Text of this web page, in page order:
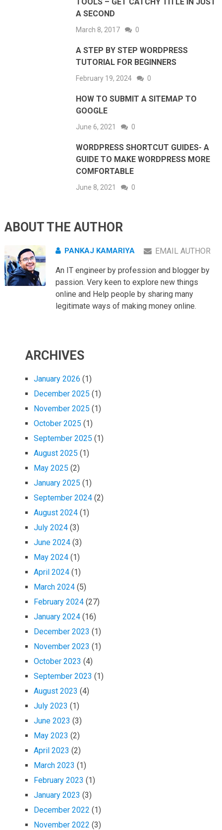
A SECOND
March 8, 2017 0
A STEP BY STEP WORDPRESS
TUTORIAL FOR BEGINNERS
February 19, 2024 0
HOW TO SUBMIT A SITEMAP TO
GOOGLE
June 6, 2021 0
WORDPRESS SHORTCUT GUIDES- A
GUIDE TO MAKE WORDPRESS MORE
COMFORTABLE
June 8, 2021 0
ABOUT THE AUTHOR
PANKAJ KAMARIYA EMAIL AUTHOR
An IT engineer by profession and blogger by
passion. Very keen to explore new things
online and Help people by sharing many
legitimate ways of making money online.
ARCHIVES
January 2026 (1)
December 2025 (1)
November 2025 (1)
October 2025 (1)
September 2025 (1)
August 2025 (1)
May 2025 (2)
January 2025 (1)
September 2024 (2)
August 2024 (1)
July 2024 (3)
June 2024 (3)
May 2024 (1)
April 2024 (1)
March 2024 (5)
February 2024 (27)
January 2024 (16)
December 2023 (1)
November 2023 (1)
October 2023 (4)
September 2023 (1)
August 2023 (4)
July 2023 (1)
June 2023 (3)
May 2023 (2)
April 2023 (2)
March 2023 (1)
February 2023 (1)
January 2023 (3)
December 2022 (1)
November 2022 (3)